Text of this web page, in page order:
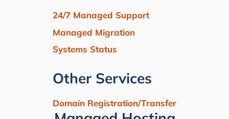
24/7 Managed Support
Managed Migration
Systems Status
Other Services
Domain Registration/Transfer